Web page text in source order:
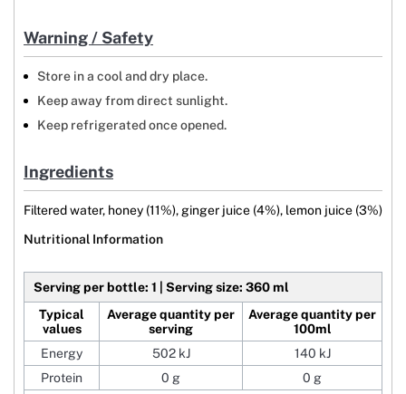
Warning / Safety
Store in a cool and dry place.
Keep away from direct sunlight.
Keep refrigerated once opened.
Ingredients
Filtered water, honey (11%), ginger juice (4%), lemon juice (3%)
Nutritional Information
Serving per bottle: 1 | Serving size: 360 ml
Typical
values
Average quantity per
serving
Average quantity per
100ml
Energy
502 kJ
140 kJ
Protein
0 g
0 g